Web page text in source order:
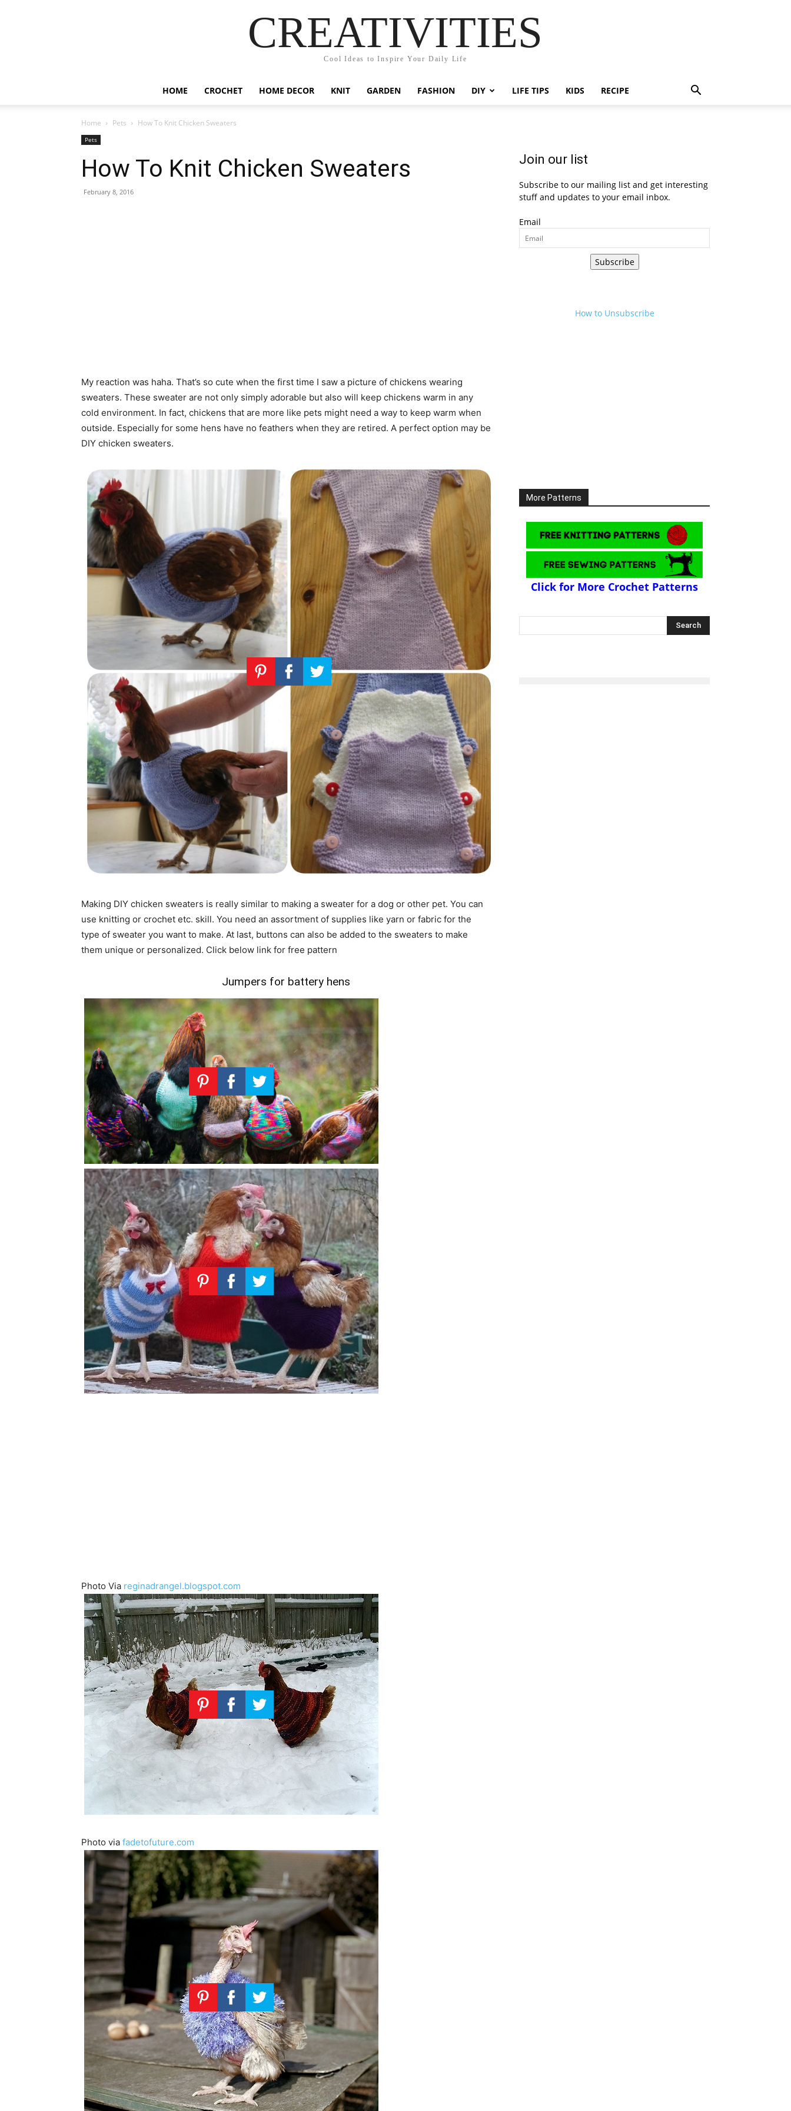
CREATIVITIES
Cool Ideas to Inspire Your Daily Life
HOME CROCHET HOME DECOR KNIT GARDEN FASHION DIY LIFE TIPS KIDS RECIPE
Home Pets How To Knit Chicken Sweaters
Pets
How To Knit Chicken Sweaters
February 8, 2016
My reaction was haha. That’s so cute when the first time I saw a picture of chickens wearing
sweaters. These sweater are not only simply adorable but also will keep chickens warm in any
cold environment. In fact, chickens that are more like pets might need a way to keep warm when
outside. Especially for some hens have no feathers when they are retired. A perfect option may be
DIY chicken sweaters.
Making DIY chicken sweaters is really similar to making a sweater for a dog or other pet. You can
use knitting or crochet etc. skill. You need an assortment of supplies like yarn or fabric for the
type of sweater you want to make. At last, buttons can also be added to the sweaters to make
them unique or personalized. Click below link for free pattern
Jumpers for battery hens
Photo Via reginadrangel.blogspot.com
Photo via fadetofuture.com
Join our list
Subscribe to our mailing list and get interesting
stuff and updates to your email inbox.
Email
Subscribe
How to Unsubscribe
More Patterns
Click for More Crochet Patterns